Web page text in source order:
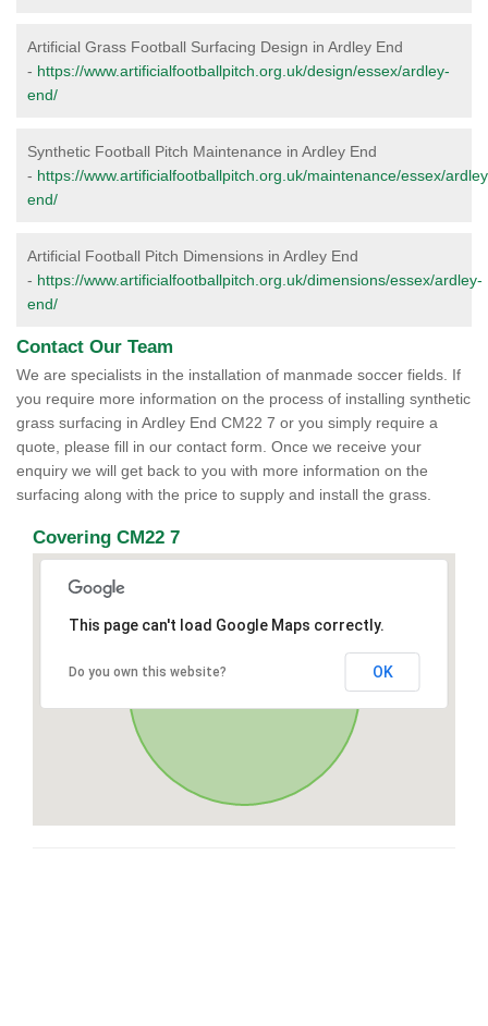
Artificial Grass Football Surfacing Design in Ardley End
- https://www.artificialfootballpitch.org.uk/design/essex/ardley-
end/
Synthetic Football Pitch Maintenance in Ardley End
- https://www.artificialfootballpitch.org.uk/maintenance/essex/
end/
Artificial Football Pitch Dimensions in Ardley End
- https://www.artificialfootballpitch.org.uk/dimensions/essex/ardley-
end/
Contact Our Team
We are specialists in the installation of manmade soccer fields. If
you require more information on the process of installing synthetic
grass surfacing in Ardley End CM22 7 or you simply require a
quote, please fill in our contact form. Once we receive your
enquiry we will get back to you with more information on the
surfacing along with the price to supply and install the grass.
Covering CM22 7
This page can't load Google Maps correctly.
Do you own this website? OK